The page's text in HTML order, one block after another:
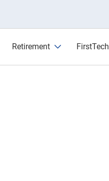
Retirement FirstTech